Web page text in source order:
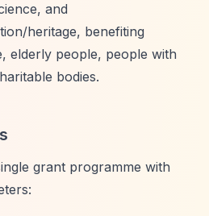
and
heritage, benefiting
elderly people, people with
bodies.
grant programme with